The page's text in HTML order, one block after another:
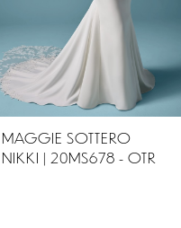
MAGGIE SOTTERO
NIKKI | 20MS678 - OTR